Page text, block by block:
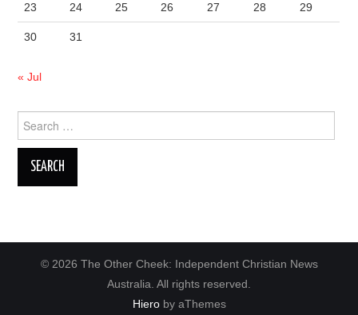
23 24 25 26 27 28 29
30 31
« Jul
Search
for:
© 2026 The Other Cheek: Independent Christian News
Australia. All rights reserved.
Hieroby aThemes